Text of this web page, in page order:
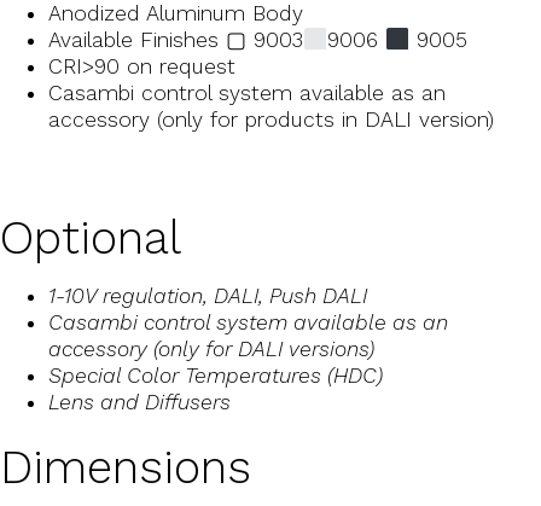
Anodized Aluminum Body
Available Finishes ▢ 9003
9006
9005
CRI>90 on request
Casambi control system available as an
accessory (only for products in DALI version)
Optional
1-10V regulation, DALI, Push DALI
Casambi control system available as an
accessory (only for DALI versions)
Special Color Temperatures (HDC)
Lens and Diffusers
Dimensions